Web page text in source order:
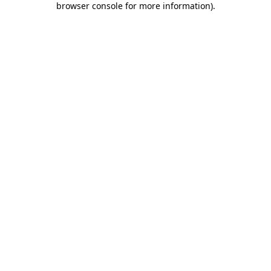
browser console for more information).